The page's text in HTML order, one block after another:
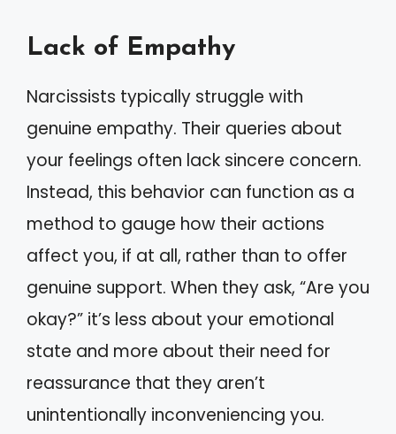
Lack of Empathy
Narcissists typically struggle with
genuine empathy. Their queries about
your feelings often lack sincere concern.
Instead, this behavior can function as a
method to gauge how their actions
affect you, if at all, rather than to offer
genuine support. When they ask, “Are you
okay?” it’s less about your emotional
state and more about their need for
reassurance that they aren’t
unintentionally inconveniencing you.